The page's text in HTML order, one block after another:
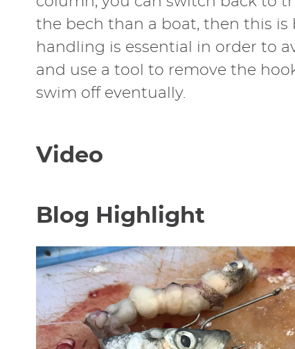
the bech than a boat, then this
handling is essential in order to
and use a tool to remove the
swim off eventually.
Video
Blog Highlight